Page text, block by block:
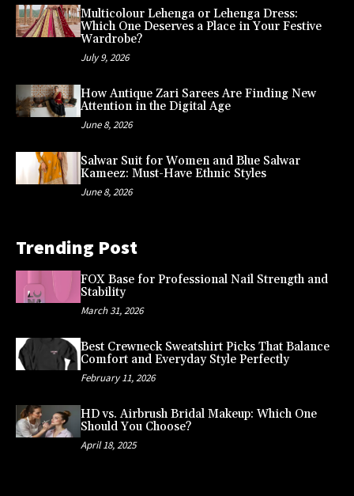
Multicolour Lehenga or Lehenga Dress:
Which One Deserves a Place in Your Festive
Wardrobe?
July 9, 2026
How Antique Zari Sarees Are Finding New
Attention in the Digital Age
June 8, 2026
Salwar Suit for Women and Blue Salwar
Kameez: Must-Have Ethnic Styles
June 8, 2026
Trending Post
FOX Base for Professional Nail Strength and
Stability
March 31, 2026
Best Crewneck Sweatshirt Picks That Balance
Comfort and Everyday Style Perfectly
February 11, 2026
HD vs. Airbrush Bridal Makeup: Which One
Should You Choose?
April 18, 2025